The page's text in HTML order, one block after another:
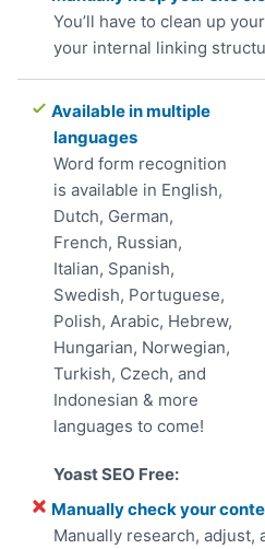
You’ll have to clean up
your internal linking
Available in multiple
languages
Word form recognition
is available in English,
Dutch, German,
French, Russian,
Italian, Spanish,
Swedish, Portuguese,
Polish, Arabic, Hebrew,
Hungarian, Norwegian,
Turkish, Czech, and
Indonesian & more
languages to come!
Manually check your
Manually research,